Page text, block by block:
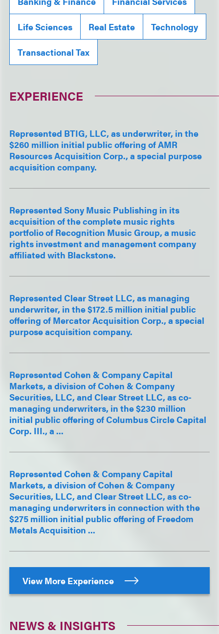
Life Sciences Real Estate Technology
Transactional Tax
EXPERIENCE
Represented BTIG, LLC, as underwriter, in the
$260 million initial public offering of AMR
Resources Acquisition Corp., a special purpose
acquisition company.
Represented Sony Music Publishing in its
acquisition of the complete music rights
portfolio of Recognition Music Group, a music
rights investment and management company
affiliated with Blackstone.
Represented Clear Street LLC, as managing
underwriter, in the $172.5 million initial public
offering of Mercator Acquisition Corp., a special
purpose acquisition company.
Represented Cohen & Company Capital
Markets, a division of Cohen & Company
Securities, LLC, and Clear Street LLC, as co-
managing underwriters, in the $230 million
initial public offering of Columbus Circle Capital
Corp. III., a ...
Represented Cohen & Company Capital
Markets, a division of Cohen & Company
Securities, LLC, and Clear Street LLC, as co-
managing underwriters in connection with the
$275 million initial public offering of Freedom
Metals Acquisition ...
View More Experience
NEWS & INSIGHTS